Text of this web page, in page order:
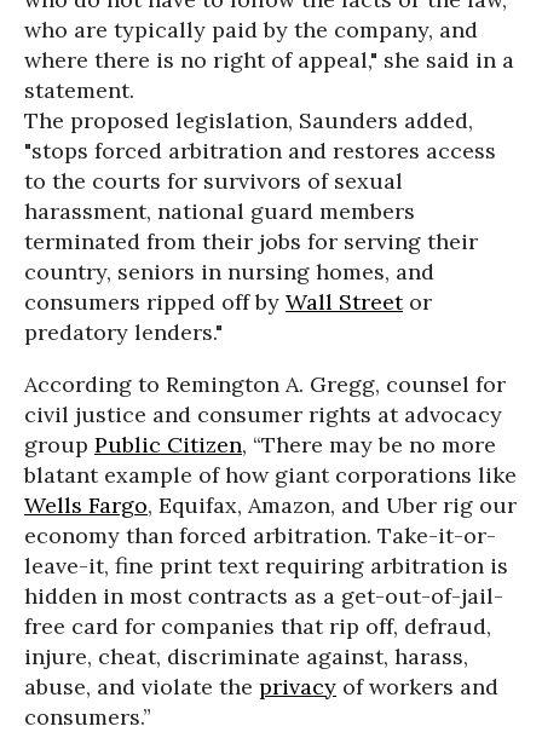
who are typically paid by the company, and
where there is no right of appeal," she said in a
statement.
The proposed legislation, Saunders added,
"stops forced arbitration and restores access
to the courts for survivors of sexual
harassment, national guard members
terminated from their jobs for serving their
country, seniors in nursing homes, and
consumers ripped off by Wall Streetor
predatory lenders."
According to Remington A. Gregg, counsel for
civil justice and consumer rights at advocacy
group Public Citizen, “There may be no more
blatant example of how giant corporations like
Wells Fargo, Equifax, Amazon, and Uber rig our
economy than forced arbitration. Take-it-or-
leave-it, fine print text requiring arbitration is
hidden in most contracts as a get-out-of-jail-
free card for companies that rip off, defraud,
injure, cheat, discriminate against, harass,
abuse, and violate the privacy of workers and
consumers.”